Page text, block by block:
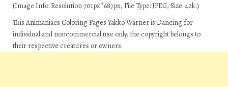
(Image Info: Resolution 701px*687px, File Type: JPEG, Size: 42k.)
This Animaniacs Coloring Pages Yakko Warner is Dancing for
individual and noncommercial use only, the copyright belongs to
their respective creatures or owners.